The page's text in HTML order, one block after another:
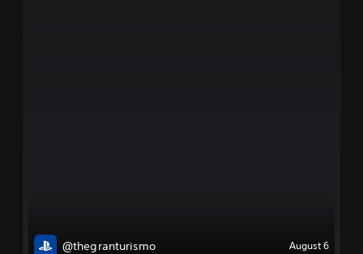
@thegranturismo August 6